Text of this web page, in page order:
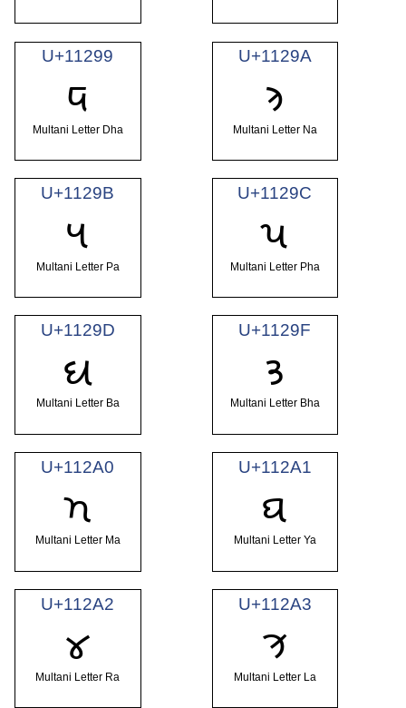
U+11299
𑊙
Multani Letter Dha
U+1129A
𑊚
Multani Letter Na
U+1129B
𑊛
Multani Letter Pa
U+1129C
𑊜
Multani Letter Pha
U+1129D
𑊝
Multani Letter Ba
U+1129F
𑊟
Multani Letter Bha
U+112A0
𑊠
Multani Letter Ma
U+112A1
𑊡
Multani Letter Ya
U+112A2
𑊢
Multani Letter Ra
U+112A3
𑊣
Multani Letter La